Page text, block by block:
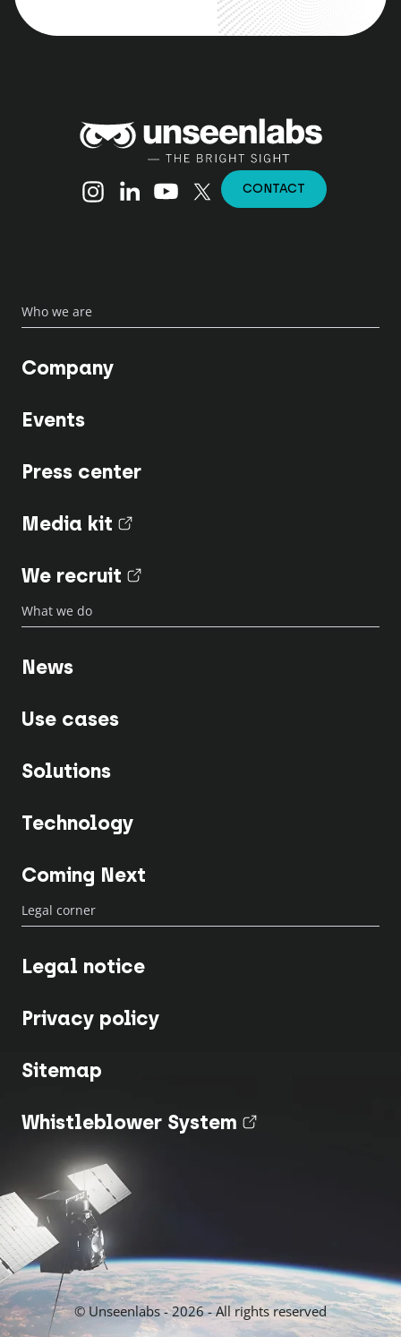
Instagram
LinkedinYouTube
X (Twitter)
CONTACT
Who we are
Company
Events
Press center
Media kit
We recruit
What we do
News
Use cases
Solutions
Technology
Coming Next
Legal corner
Legal notice
Privacy policy
Sitemap
Whistleblower System
© Unseenlabs - 2026 - All rights reserved